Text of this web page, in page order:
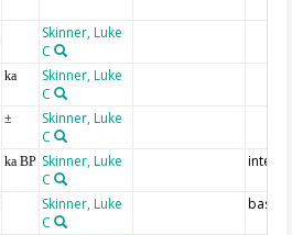
Skinner, Luke
C
ka
Skinner, Luke
C
±
Skinner, Luke
C
ka BP Skinner, Luke
C
Skinner, Luke
C
basis